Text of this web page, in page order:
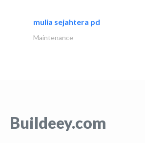
mulia sejahtera pd
Maintenance
Buildeey.com